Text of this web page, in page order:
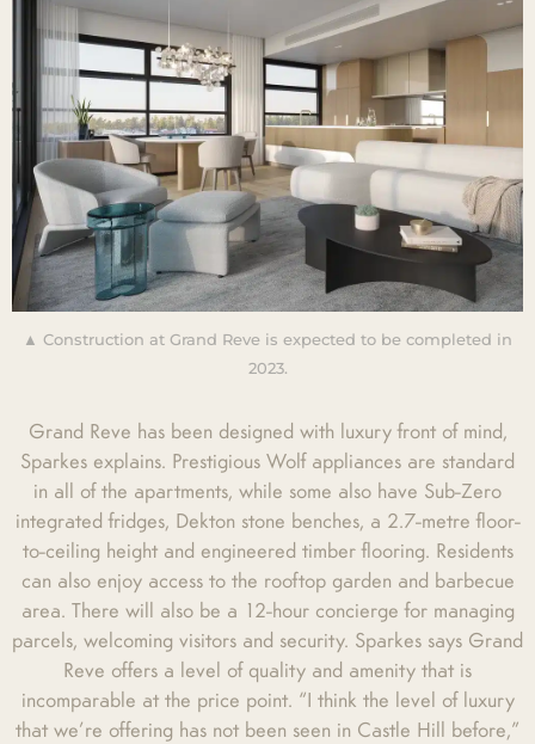
▲ Construction at Grand Reve is expected to be completed in
2023.
Grand Reve has been designed with luxury front of mind,
Sparkes explains. Prestigious Wolf appliances are standard
in all of the apartments, while some also have Sub-Zero
integrated fridges, Dekton stone benches, a 2.7-metre floor-
to-ceiling height and engineered timber flooring. Residents
can also enjoy access to the rooftop garden and barbecue
area. There will also be a 12-hour concierge for managing
parcels, welcoming visitors and security. Sparkes says Grand
Reve offers a level of quality and amenity that is
incomparable at the price point. “I think the level of luxury
that we’re offering has not been seen in Castle Hill before,”